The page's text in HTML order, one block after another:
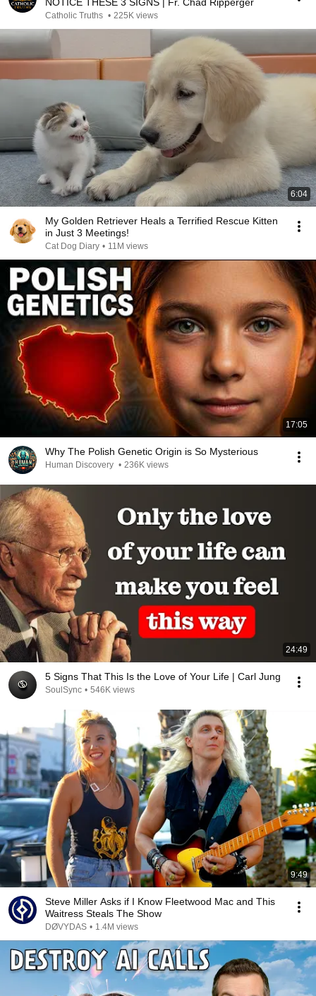
Catholic Truths • 225K views
6:04
My Golden Retriever Heals a Terrified Rescue Kitten
in Just 3 Meetings!
Cat Dog Diary • 11M views
17:05
Why The Polish Genetic Origin is So Mysterious
Human Discovery • 236K views
24:49
5 Signs That This Is the Love of Your Life | Carl Jung
SoulSync • 546K views
9:49
Steve Miller Asks if I Know Fleetwood Mac and This
Waitress Steals The Show
DØVYDAS • 1.4M views